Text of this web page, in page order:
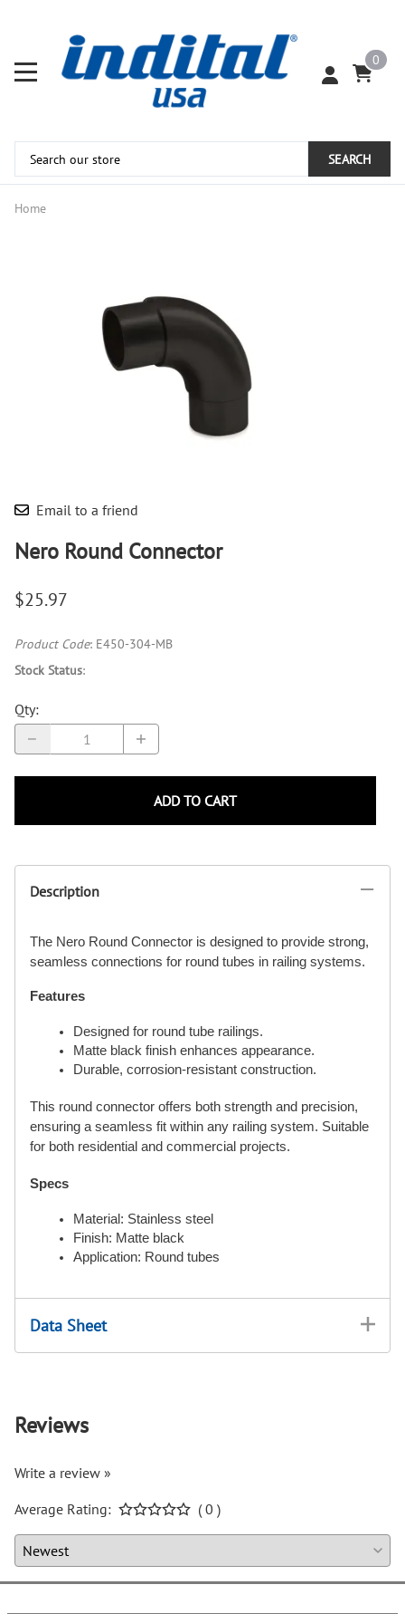
0
SEARCH
Home
Email to a friend
Nero Round Connector
$25.97
Product Code: E450-304-MB
Stock Status:
Qty:
ADD TO CART
Description
The Nero Round Connector is designed to provide strong,
seamless connections for round tubes in railing systems.
Features
Designed for round tube railings.
Matte black finish enhances appearance.
Durable, corrosion-resistant construction.
This round connector offers both strength and precision,
ensuring a seamless fit within any railing system. Suitable
for both residential and commercial projects.
Specs
Material: Stainless steel
Finish: Matte black
Application: Round tubes
Data Sheet
Reviews
Write a review »
Average Rating:
( 0 )